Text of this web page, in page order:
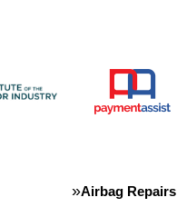
Airbag Repairs